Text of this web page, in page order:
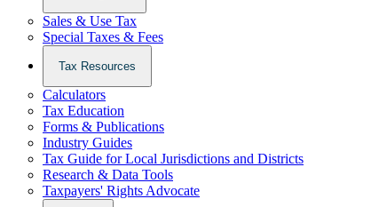
Sales & Use Tax
Special Taxes & Fees
Tax Resources
Calculators
Tax Education
Forms & Publications
Industry Guides
Tax Guide for Local Jurisdictions and Districts
Research & Data Tools
Taxpayers' Rights Advocate